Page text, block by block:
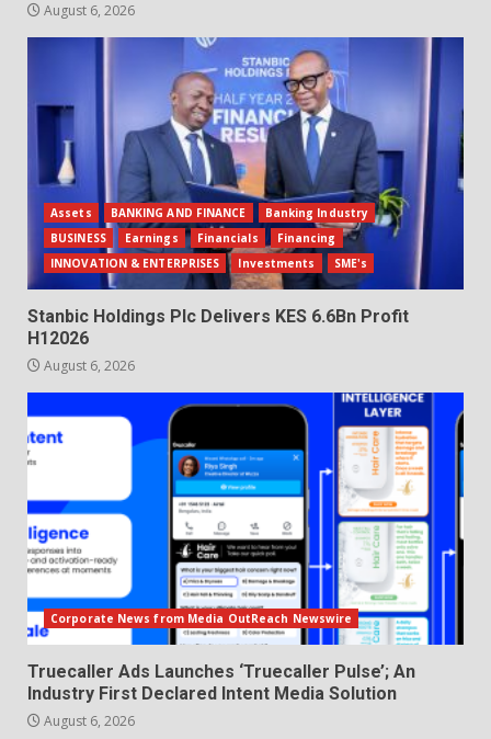
August 6, 2026
Assets BANKING AND FINANCE
Banking Industry
BUSINESS
Earnings Financials
Financing
INNOVATION & ENTERPRISES
Investments SME's
Stanbic Holdings Plc Delivers KES 6.6Bn Profit
H12026
August 6, 2026
Corporate News from Media OutReach Newswire
Truecaller Ads Launches ‘Truecaller Pulse’; An
Industry First Declared Intent Media Solution
August 6, 2026